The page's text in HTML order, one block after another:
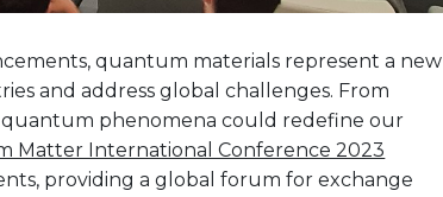
quantum materials represent a new
and address global challenges. From
phenomena could redefine our
Matter International Conference 2023
providing a global forum for exchange